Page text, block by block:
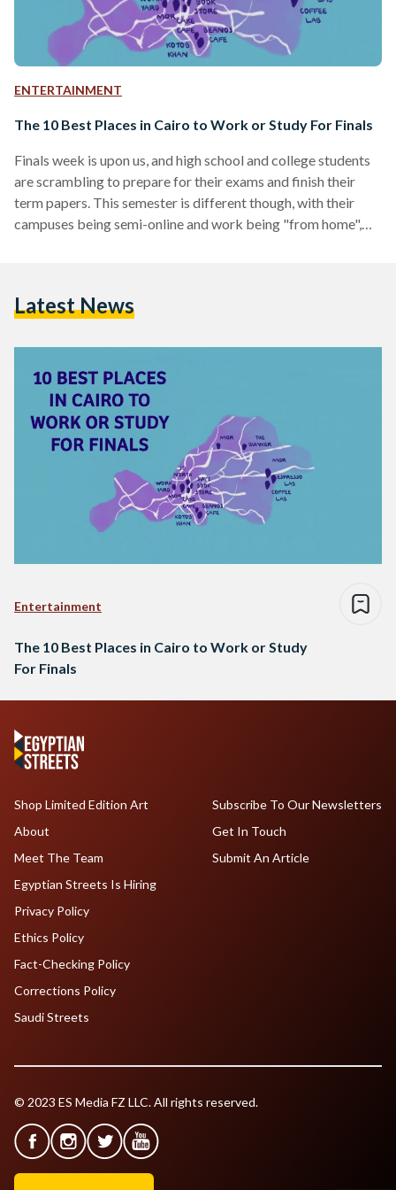
ENTERTAINMENT
The 10 Best Places in Cairo to Work or Study For Finals
Finals week is upon us, and high school and college students
are scrambling to prepare for their exams and finish their
term papers. This semester is different though, with their
campuses being semi-online and work being "from home",
Space, Mohandessin View this post on Instagram A post…
Latest News
Entertainment
The 10 Best Places in Cairo to Work or Study
For Finals
Shop Limited Edition Art
About
Meet The Team
Egyptian Streets Is Hiring
Subscribe To Our Newsletters
Get In Touch
Submit An Article
Privacy Policy
Ethics Policy
Fact-Checking Policy
Corrections Policy
Saudi Streets
© 2023 ES Media FZ LLC. All rights reserved.